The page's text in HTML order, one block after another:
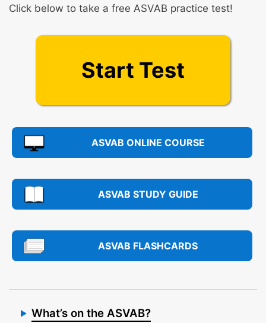
Click below to take a free ASVAB practice test!
Start Test
ASVAB ONLINE COURSE
ASVAB STUDY GUIDE
ASVAB FLASHCARDS
What’s on the ASVAB?